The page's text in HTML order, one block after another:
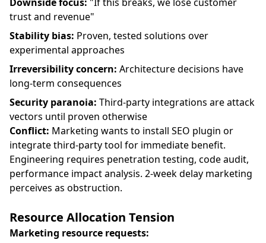
trust and revenue"
Stability bias: Proven, tested solutions over
experimental approaches
Irreversibility concern: Architecture decisions have
long-term consequences
Security paranoia: Third-party integrations are attack
vectors until proven otherwise
Conflict: Marketing wants to install SEO plugin or
integrate third-party tool for immediate benefit.
Engineering requires penetration testing, code audit,
performance impact analysis. 2-week delay marketing
perceives as obstruction.
Resource Allocation Tension
Marketing resource requests: